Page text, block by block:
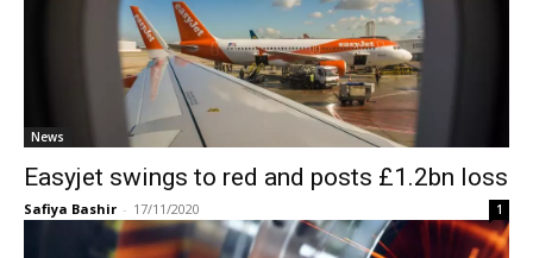
News
Easyjet swings to red and posts £1.2bn loss
Safiya Bashir - 17/11/2020 1